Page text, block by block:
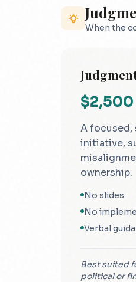
When the
$2,500
A focused,
initiative,
ownership.
No slides
No
Verbal
Best suited
political or